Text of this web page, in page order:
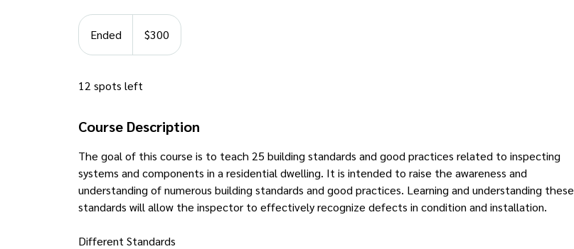
Ended
n
e
dollars$300
12 spots left
Course Description
The goal of this course is to teach 25 building standards and good practices related to inspecting
systems and components in a residential dwelling. It is intended to raise the awareness and
understanding of numerous building standards and good practices. Learning and understanding these
standards will allow the inspector to effectively recognize defects in condition and installation.
Different Standards